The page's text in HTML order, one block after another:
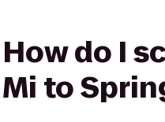
How do I
Mi to